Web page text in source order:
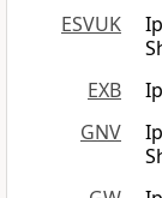
ESVUK
EXB
GNV